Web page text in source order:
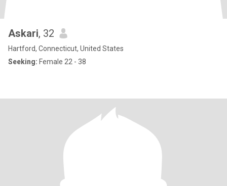
Askari, 32
Hartford, Connecticut, United States
Seeking: Female 22 - 38